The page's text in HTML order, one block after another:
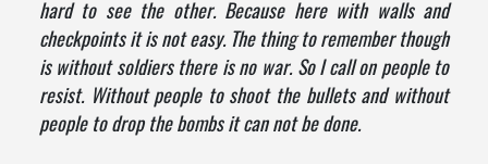
hard to see the other. Because here with walls and
checkpoints it is not easy. The thing to remember though
is without soldiers there is no war. So I call on people to
resist. Without people to shoot the bullets and without
people to drop the bombs it can not be done.